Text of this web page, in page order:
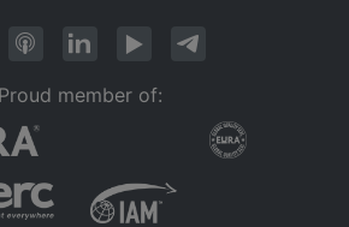
Proud member of: